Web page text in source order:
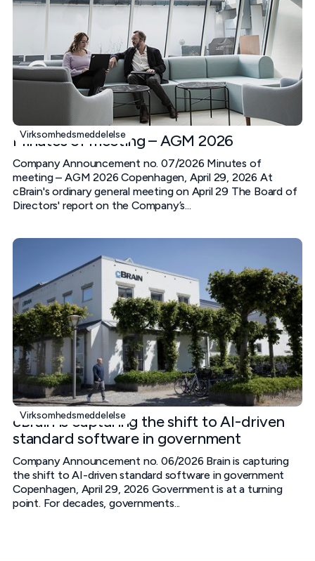
Virksomhedsmeddelelse
Minutes of meeting – AGM 2026
Company Announcement no. 07/2026 Minutes of
meeting – AGM 2026 Copenhagen, April 29, 2026 At
cBrain's ordinary general meeting on April 29 The Board of
Directors' report on the Company’s...
Virksomhedsmeddelelse
cBrain is capturing the shift to AI-driven
standard software in government
Company Announcement no. 06/2026 Brain is capturing
the shift to AI-driven standard software in government
Copenhagen, April 29, 2026 Government is at a turning
point. For decades, governments...